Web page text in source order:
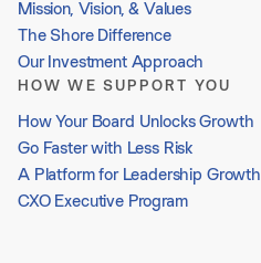
Mission, Vision, & Values
The Shore Difference
Our Investment Approach
HOW WE SUPPORT YOU
How Your Board Unlocks Growth
Go Faster with Less Risk
A Platform for Leadership Growth
CXO Executive Program